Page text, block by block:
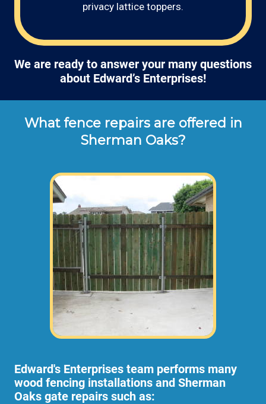
privacy lattice toppers.
We are ready to answer your many questions
about Edward’s Enterprises!
What fence repairs are offered in
Sherman Oaks?
Edward's Enterprises team performs many
wood fencing installations and Sherman
Oaks gate repairs such as: